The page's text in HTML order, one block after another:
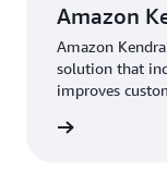
development of a
intelligent
use to search
built-in
For greater
Amazon
Amazon
solution that
improves